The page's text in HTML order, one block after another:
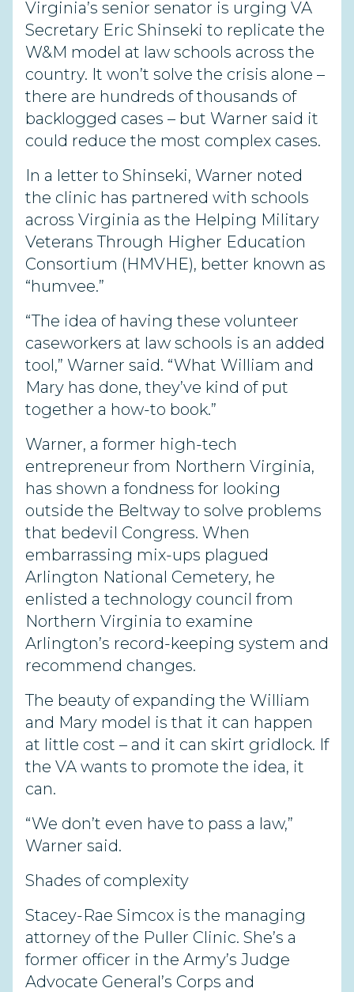
Virginia’s senior senator is urging VA
Secretary Eric Shinseki to replicate the
W&M model at law schools across the
country. It won’t solve the crisis alone –
there are hundreds of thousands of
backlogged cases – but Warner said it
could reduce the most complex cases.
In a letter to Shinseki, Warner noted
the clinic has partnered with schools
across Virginia as the Helping Military
Veterans Through Higher Education
Consortium (HMVHE), better known as
“humvee.”
“The idea of having these volunteer
caseworkers at law schools is an added
tool,” Warner said. “What William and
Mary has done, they’ve kind of put
together a how-to book.”
Warner, a former high-tech
entrepreneur from Northern Virginia,
has shown a fondness for looking
outside the Beltway to solve problems
that bedevil Congress. When
embarrassing mix-ups plagued
Arlington National Cemetery, he
enlisted a technology council from
Northern Virginia to examine
Arlington’s record-keeping system and
recommend changes.
The beauty of expanding the William
and Mary model is that it can happen
at little cost – and it can skirt gridlock. If
the VA wants to promote the idea, it
can.
“We don’t even have to pass a law,”
Warner said.
Shades of complexity
Stacey-Rae Simcox is the managing
attorney of the Puller Clinic. She’s a
former officer in the Army’s Judge
Advocate General’s Corps and